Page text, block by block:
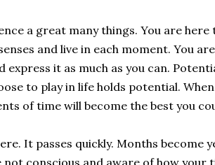
a great many things. You are
and live in each moment. You
express it as much as you can.
to play in life holds potential.
of time will become the best you
It passes quickly. Months become
not conscious and aware of how your